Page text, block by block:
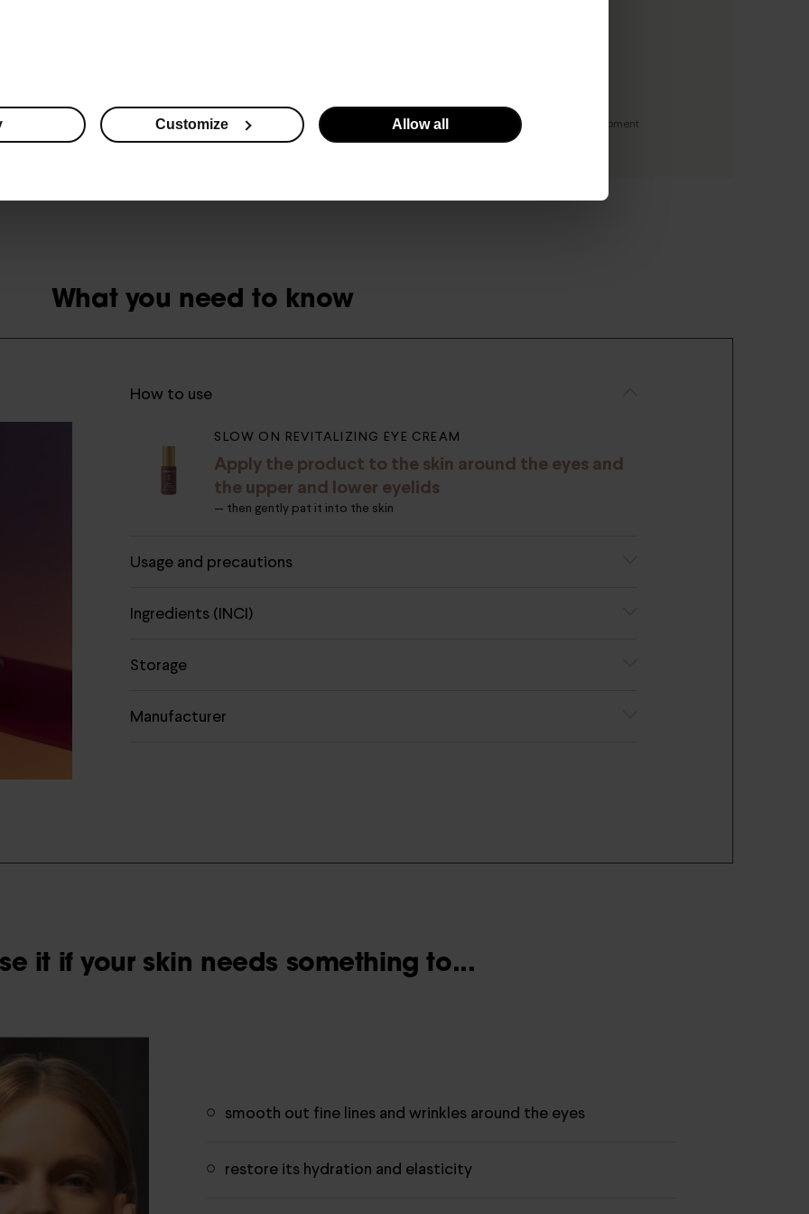
Customize Allow all
* Survey conducted in a group of 30 women in an independent research facility
** Measurements conducted in a group of 30 women in an independent research facility with the use of specialist equipment
What you need to know
How to use
SLOW ON REVITALIZING EYE CREAM
Apply the product to the skin around the eyes and
the upper and lower eyelids
— then gently pat it into the skin
Usage and precautions
Ingredients (INCI)
Storage
Manufacturer
it if your skin needs something to...
smooth out fine lines and wrinkles around the eyes
restore its hydration and elasticity